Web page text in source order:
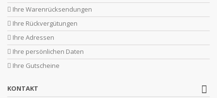
Ihre Warenrücksendungen
Ihre Rückvergütungen
Ihre Adressen
Ihre persönlichen Daten
Ihre Gutscheine
KONTAKT